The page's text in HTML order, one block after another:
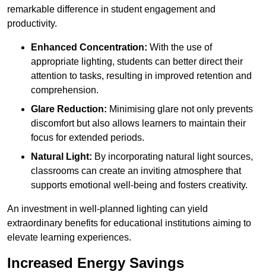
remarkable difference in student engagement and
productivity.
Enhanced Concentration: With the use of
appropriate lighting, students can better direct their
attention to tasks, resulting in improved retention and
comprehension.
Glare Reduction: Minimising glare not only prevents
discomfort but also allows learners to maintain their
focus for extended periods.
Natural Light: By incorporating natural light sources,
classrooms can create an inviting atmosphere that
supports emotional well-being and fosters creativity.
An investment in well-planned lighting can yield
extraordinary benefits for educational institutions aiming to
elevate learning experiences.
Increased Energy Savings